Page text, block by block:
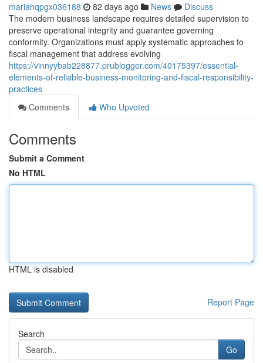
mariahqpgx036188 82 days ago News
Discuss
The modern business landscape requires detailed supervision to
preserve operational integrity and guarantee governing
conformity. Organizations must apply systematic approaches to
fiscal management that address evolving
https://vinnyybab228877.prublogger.com/40175397/essential-
elements-of-reliable-business-monitoring-and-fiscal-responsibility-
practices
Comments
Who Upvoted
Comments
Submit a Comment
No HTML
HTML is disabled
Report Page
Search
Go